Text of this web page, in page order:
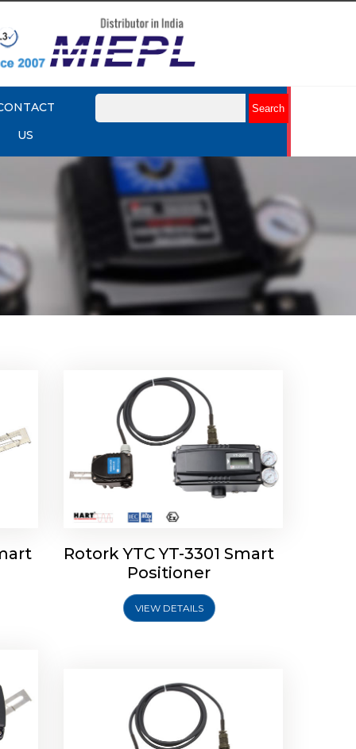
US
Rotork YTC YT-3301 Smart
Rotork YTC YT-3301 Smart
Positioner
VIEW DETAILS
Rotork YTC YT-2501 Smart
Positioner